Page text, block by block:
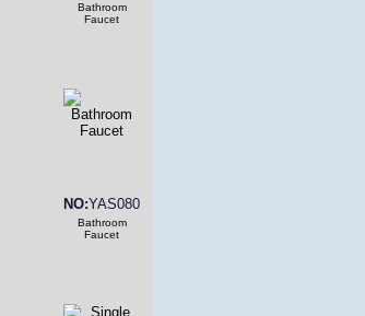
Bathroom
Faucet
NO:YAS080
Bathroom
Faucet